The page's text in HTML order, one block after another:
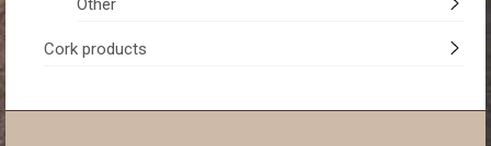
Cork products